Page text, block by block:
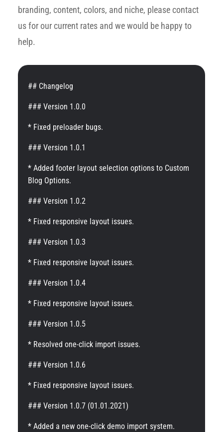
branding, content, colors, and niche, please contact
us for our current rates and we would be happy to
help.
## Changelog
### Version 1.0.0
* Fixed preloader bugs.
### Version 1.0.1
* Added footer layout selection options to Custom
Blog Options.
### Version 1.0.2
* Fixed responsive layout issues.
### Version 1.0.3
* Fixed responsive layout issues.
### Version 1.0.4
* Fixed responsive layout issues.
### Version 1.0.5
* Resolved one-click import issues.
### Version 1.0.6
* Fixed responsive layout issues.
### Version 1.0.7 (01.01.2021)
* Added a new one-click demo import system.